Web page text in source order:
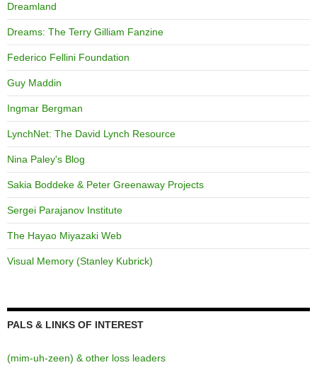
Dreamland
Dreams: The Terry Gilliam Fanzine
Federico Fellini Foundation
Guy Maddin
Ingmar Bergman
LynchNet: The David Lynch Resource
Nina Paley's Blog
Sakia Boddeke & Peter Greenaway Projects
Sergei Parajanov Institute
The Hayao Miyazaki Web
Visual Memory (Stanley Kubrick)
PALS & LINKS OF INTEREST
(mim-uh-zeen) & other loss leaders